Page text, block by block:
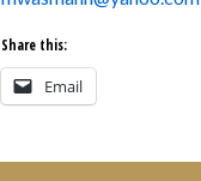
Share this:
Email